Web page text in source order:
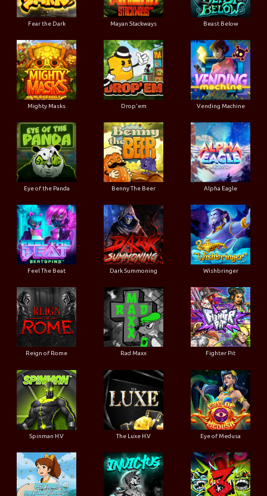
Fear the Dark Mayan Stackways Beast Below
Mighty Masks Drop'em Vending Machine
Eye of the Panda Benny The Beer Alpha Eagle
Feel The Beat Dark Summoning Wishbringer
Reign of Rome Rad Maxx Fighter Pit
Spinman H.V The Luxe H.V Eye of Medusa